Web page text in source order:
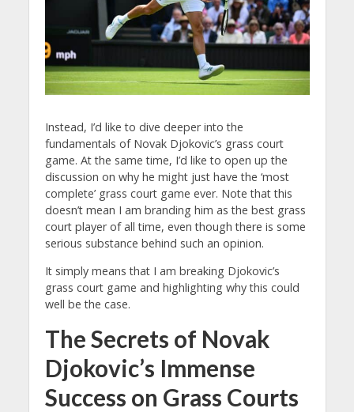
Instead, I’d like to dive deeper into the
fundamentals of Novak Djokovic’s grass court
game. At the same time, I’d like to open up the
discussion on why he might just have the ‘most
complete’ grass court game ever. Note that this
doesn’t mean I am branding him as the best grass
court player of all time, even though there is some
serious substance behind such an opinion.
It simply means that I am breaking Djokovic’s
grass court game and highlighting why this could
well be the case.
The Secrets of Novak
Djokovic’s Immense
Success on Grass Courts